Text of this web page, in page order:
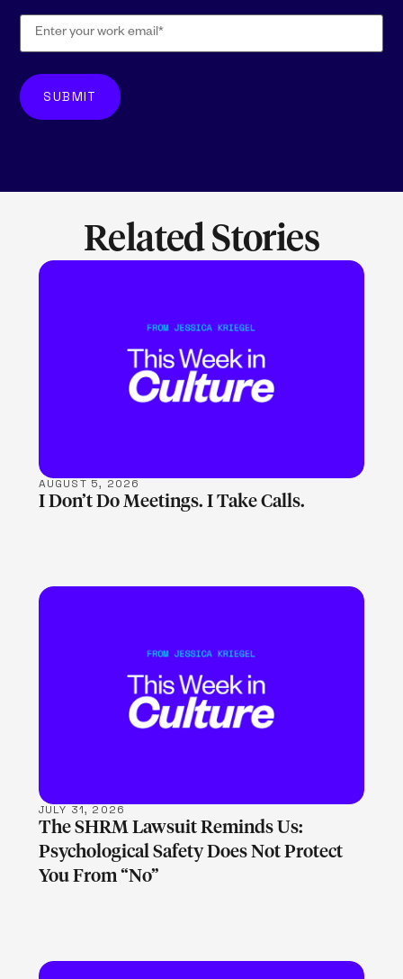
Related Stories
LEARN MORE
AUGUST 5, 2026
I Don’t Do Meetings. I Take Calls.
LEARN MORE
JULY 31, 2026
The SHRM Lawsuit Reminds Us:
Psychological Safety Does Not Protect
You From “No”